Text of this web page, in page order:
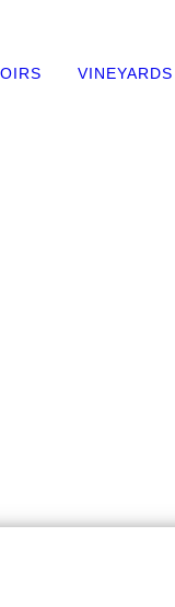
VINEYARDS